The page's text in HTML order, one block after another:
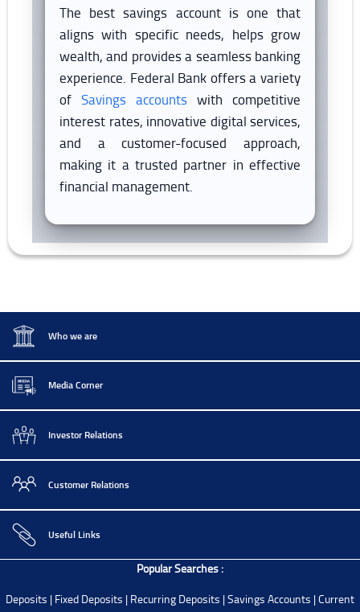
The best savings account is one that
aligns with specific needs, helps grow
wealth, and provides a seamless banking
experience. Federal Bank offers a variety
of Savings accounts with competitive
interest rates, innovative digital services,
and a customer-focused approach,
making it a trusted partner in effective
financial management.
Who we are
Media Corner
Investor Relations
Customer Relations
Useful Links
Popular Searches :
Deposits | Fixed Deposits | Recurring Deposits |Savings Accounts |Current